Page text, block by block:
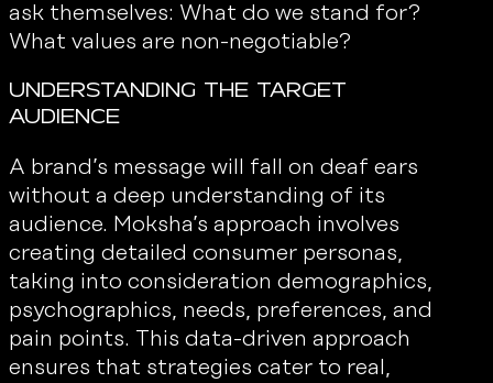
ask themselves: What do we stand for?
What values are non-negotiable?
Understanding the Target
Audience
A brand’s message will fall on deaf ears
without a deep understanding of its
audience. Moksha’s approach involves
creating detailed consumer personas,
taking into consideration demographics,
psychographics, needs, preferences, and
pain points. This data-driven approach
ensures that strategies cater to real,